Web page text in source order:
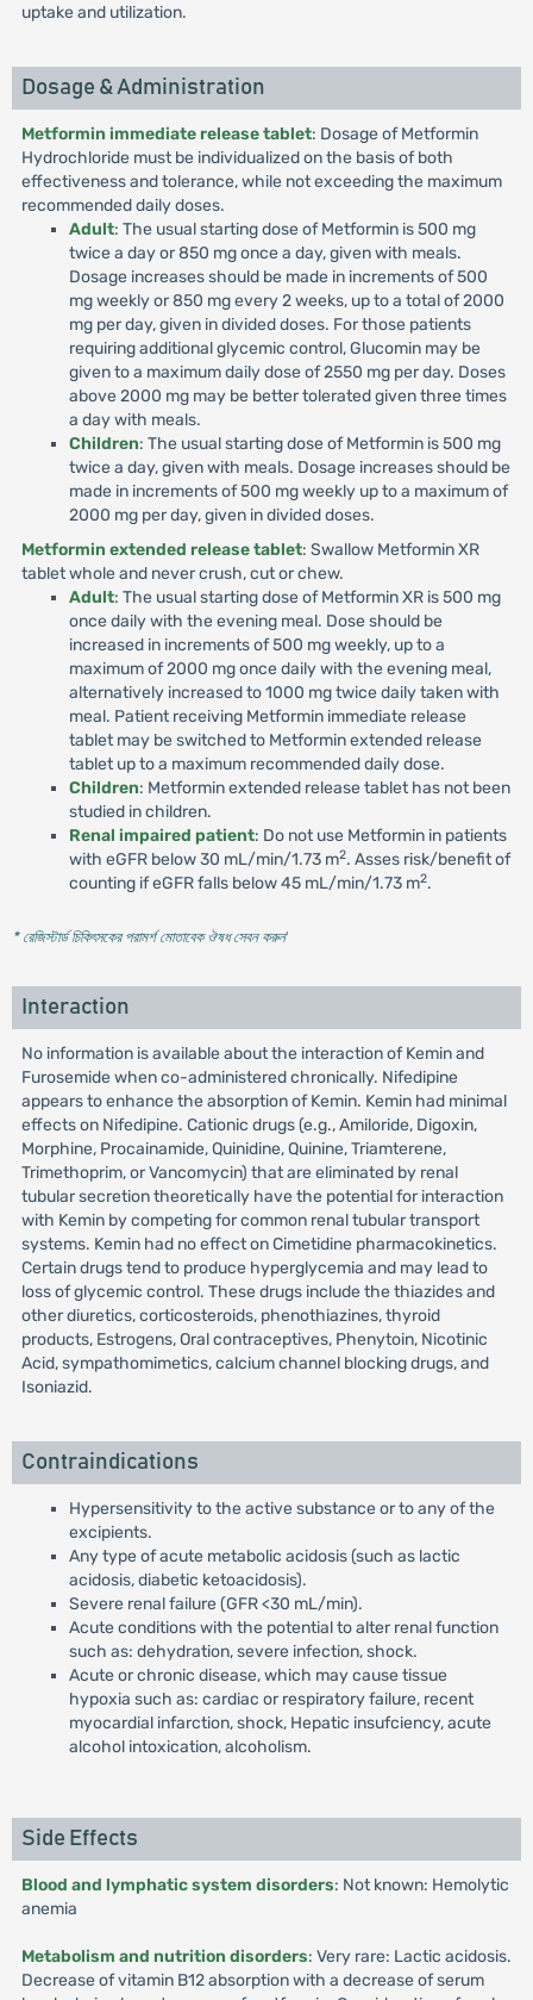
uptake and utilization.
Dosage & Administration
Metformin immediate release tablet: Dosage of Metformin
Hydrochloride must be individualized on the basis of both
effectiveness and tolerance, while not exceeding the maximum
recommended daily doses.
Adult: The usual starting dose of Metformin is 500 mg
twice a day or 850 mg once a day, given with meals.
Dosage increases should be made in increments of 500
mg weekly or 850 mg every 2 weeks, up to a total of 2000
mg per day, given in divided doses. For those patients
requiring additional glycemic control, Glucomin may be
given to a maximum daily dose of 2550 mg per day. Doses
above 2000 mg may be better tolerated given three times
a day with meals.
Children: The usual starting dose of Metformin is 500 mg
twice a day, given with meals. Dosage increases should be
made in increments of 500 mg weekly up to a maximum of
2000 mg per day, given in divided doses.
Metformin extended release tablet: Swallow Metformin XR
tablet whole and never crush, cut or chew.
Adult: The usual starting dose of Metformin XR is 500 mg
once daily with the evening meal. Dose should be
increased in increments of 500 mg weekly, up to a
maximum of 2000 mg once daily with the evening meal,
alternatively increased to 1000 mg twice daily taken with
meal. Patient receiving Metformin immediate release
tablet may be switched to Metformin extended release
tablet up to a maximum recommended daily dose.
Children: Metformin extended release tablet has not been
studied in children.
Renal impaired patient: Do not use Metformin in patients
with eGFR below 30 mL/min/1.73 m2. Asses risk/benefit of
counting if eGFR falls below 45 mL/min/1.73 m2.
* রেজিস্টার্ড চিকিৎসকের পরামর্শ মোতাবেক ঔষধ সেবন করুন'
Interaction
No information is available about the interaction of Kemin and
Furosemide when co-administered chronically. Nifedipine
appears to enhance the absorption of Kemin. Kemin had minimal
effects on Nifedipine. Cationic drugs (e.g., Amiloride, Digoxin,
Morphine, Procainamide, Quinidine, Quinine, Triamterene,
Trimethoprim, or Vancomycin) that are eliminated by renal
tubular secretion theoretically have the potential for interaction
with Kemin by competing for common renal tubular transport
systems. Kemin had no effect on Cimetidine pharmacokinetics.
Certain drugs tend to produce hyperglycemia and may lead to
loss of glycemic control. These drugs include the thiazides and
other diuretics, corticosteroids, phenothiazines, thyroid
products, Estrogens, Oral contraceptives, Phenytoin, Nicotinic
Acid, sympathomimetics, calcium channel blocking drugs, and
Isoniazid.
Contraindications
Hypersensitivity to the active substance or to any of the
excipients.
Any type of acute metabolic acidosis (such as lactic
acidosis, diabetic ketoacidosis).
Severe renal failure (GFR <30 mL/min).
Acute conditions with the potential to alter renal function
such as: dehydration, severe infection, shock.
Acute or chronic disease, which may cause tissue
hypoxia such as: cardiac or respiratory failure, recent
myocardial infarction, shock, Hepatic insufciency, acute
alcohol intoxication, alcoholism.
Side Effects
Blood and lymphatic system disorders: Not known: Hemolytic
anemia
Metabolism and nutrition disorders: Very rare: Lactic acidosis.
Decrease of vitamin B12 absorption with a decrease of serum